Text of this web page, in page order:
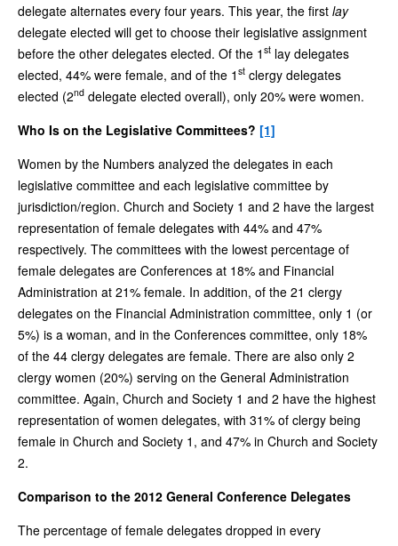
delegate alternates every four years. This year, the first lay
delegate elected will get to choose their legislative assignment
before the other delegates elected. Of the 1 st lay delegates
elected, 44% were female, and of the 1 st clergy delegates
elected (2nd delegate elected overall), only 20% were women.
Who Is on the Legislative Committees? [1]
Women by the Numbers analyzed the delegates in each
legislative committee and each legislative committee by
jurisdiction/region. Church and Society 1 and 2 have the largest
representation of female delegates with 44% and 47%
respectively. The committees with the lowest percentage of
female delegates are Conferences at 18% and Financial
Administration at 21% female. In addition, of the 21 clergy
delegates on the Financial Administration committee, only 1 (or
5%) is a woman, and in the Conferences committee, only 18%
of the 44 clergy delegates are female. There are also only 2
clergy women (20%) serving on the General Administration
committee. Again, Church and Society 1 and 2 have the highest
representation of women delegates, with 31% of clergy being
female in Church and Society 1, and 47% in Church and Society
2.
Comparison to the 2012 General Conference Delegates
The percentage of female delegates dropped in every